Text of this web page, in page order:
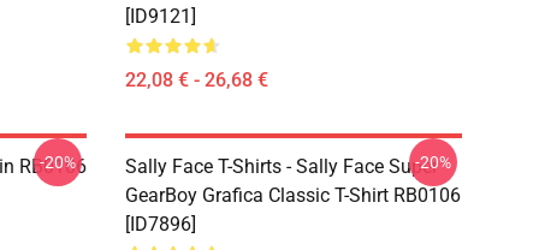
[ID9121]
22,08 € - 26,68 €
RB0106
-20%
Sally Face T-Shirts - Sally Face Super
GearBoy Grafica Classic T-Shirt RB0106
[ID7896]
-20%